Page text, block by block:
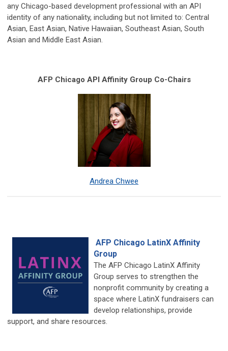
any Chicago-based development professional with an API
identity of any nationality, including but not limited to: Central
Asian, East Asian, Native Hawaiian, Southeast Asian, South
Asian and Middle East Asian.
AFP Chicago API Affinity Group Co-Chairs
Andrea Chwee
AFP Chicago LatinX Affinity
Group
The AFP Chicago LatinX Affinity
Group serves to strengthen the
nonprofit community by creating a
space where LatinX fundraisers can
develop relationships, provide
support, and share resources.